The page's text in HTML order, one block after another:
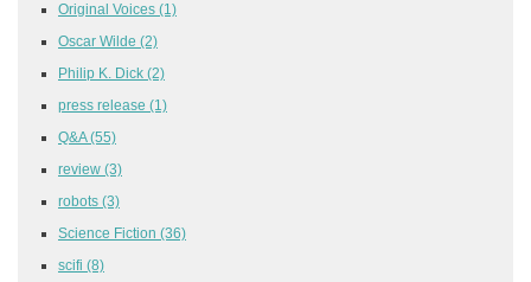
Original Voices (1)
Oscar Wilde (2)
Philip K. Dick (2)
press release (1)
Q&A(55)
review (3)
robots (3)
Science Fiction (36)
scifi (8)